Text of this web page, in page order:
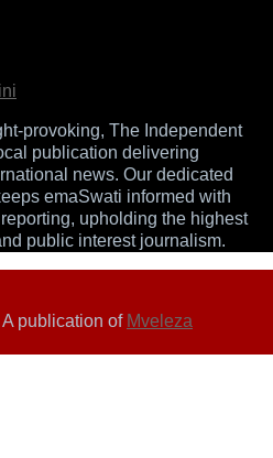
provoking, The Independent
publication delivering
news. Our dedicated
emaSwati informed with
upholding the highest
public interest journalism.
A publication of Mveleza